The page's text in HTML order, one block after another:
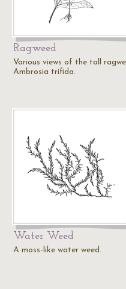
Ragweed
Various views of the tall
Ambrosia trifida.
Water Weed
A moss-like water weed.